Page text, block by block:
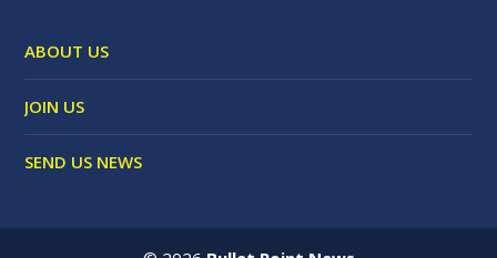
ABOUT US
JOIN US
SEND US NEWS